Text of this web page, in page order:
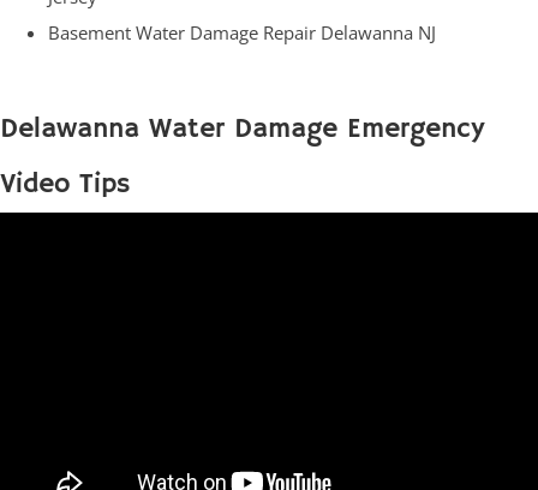
Basement Water Damage Repair Delawanna NJ
Delawanna Water Damage Emergency
Video Tips